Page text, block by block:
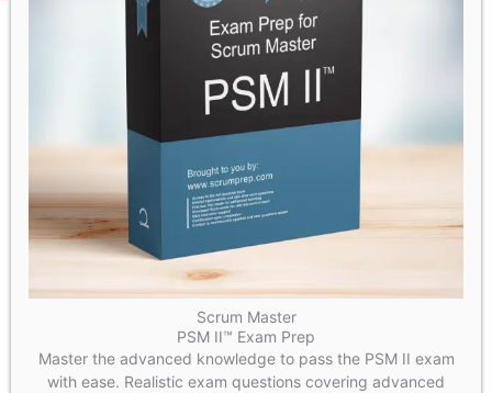
Scrum Master
PSM II™ Exam Prep
Master the advanced knowledge to pass the PSM II exam
with ease. Realistic exam questions covering advanced